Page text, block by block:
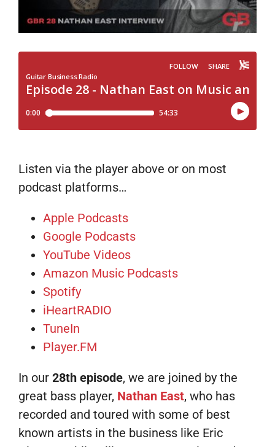
Listen via the player above or on most
podcast platforms…
Apple Podcasts
Google Podcasts
YouTube Videos
Amazon Music Podcasts
Spotify
iHeartRADIO
TuneIn
Player.FM
In our 28th episode, we are joined by the
great bass player, Nathan East, who has
recorded and toured with some of best
known artists in the business like Eric